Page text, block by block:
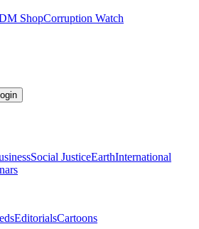
ShopCorruption Watch
Social JusticeEarthInternational
EditorialsCartoons